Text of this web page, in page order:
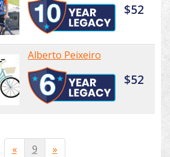
$52
Alberto Peixeiro
$52
« 9 »